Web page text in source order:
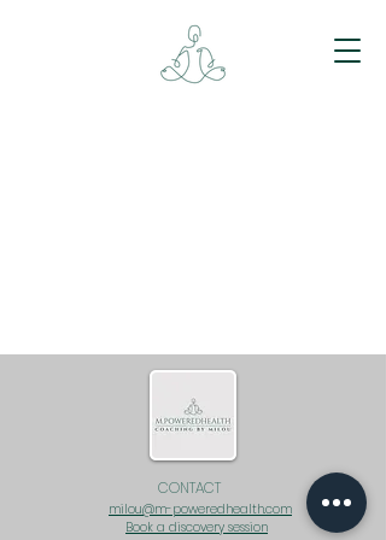
CONTACT
milou@m-poweredhealth.com
Book a discovery session